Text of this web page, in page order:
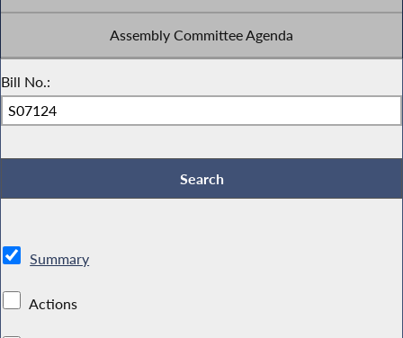
Assembly Committee Agenda
Bill No.:
Summary
Actions